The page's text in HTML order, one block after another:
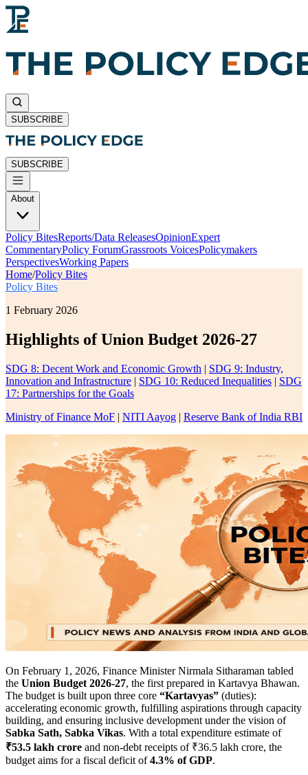
SUBSCRIBE
SUBSCRIBE
About
Policy BitesReports/Data ReleasesOpinionExpert
CommentaryPolicy ForumGrassroots VoicesPolicymakers
PerspectivesWorking Papers
Home/Policy Bites
Policy Bites
1 February 2026
Highlights of Union Budget 2026-27
SDG 8: Decent Work and Economic Growth | SDG 9: Industry,
Innovation and Infrastructure | SDG 10: Reduced Inequalities | SDG
17: Partnerships for the Goals
Ministry of Finance MoF | NITI Aayog | Reserve Bank of India RBI
On February 1, 2026, Finance Minister Nirmala Sitharaman tabled
the Union Budget 2026-27, the first prepared in Kartavya Bhawan.
The budget is built upon three core “Kartavyas” (duties):
accelerating economic growth, fulfilling aspirations through capacity
building, and ensuring inclusive development under the vision of
Sabka Sath, Sabka Vikas. With a total expenditure estimate of
₹53.5 lakh crore and non-debt receipts of ₹36.5 lakh crore, the
budget aims for a fiscal deficit of4.3% of GDP.